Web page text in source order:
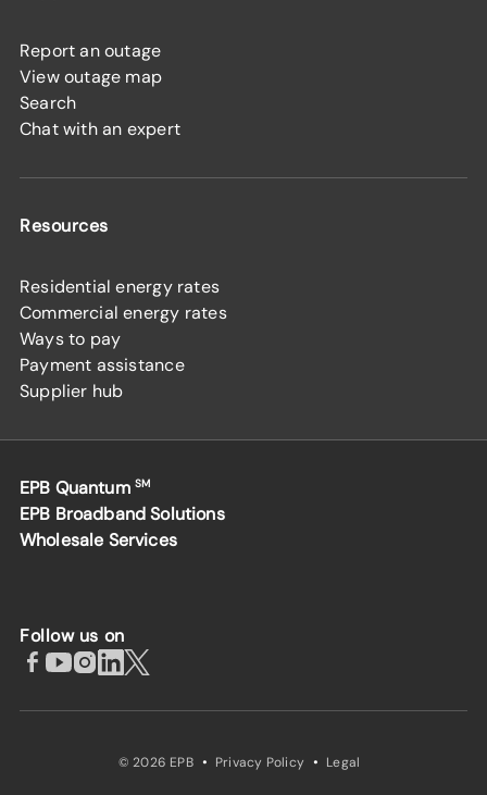
Report an outage
View outage map
Search
Chat with an expert
Resources
Residential energy rates
Commercial energy rates
Ways to pay
Payment assistance
Supplier hub
EPB Quantum SM
EPB Broadband Solutions
Wholesale Services
Follow us on
© 2026 EPB · Privacy Policy · Legal